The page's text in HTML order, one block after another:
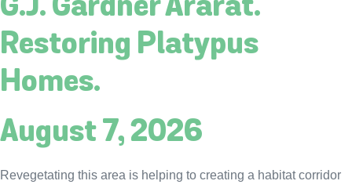
G.J. Gardner Ararat.
Restoring Platypus
Homes.
August 7, 2026
Revegetating this area is helping to creating a habitat corridor